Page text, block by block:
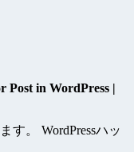
Post in WordPress |
す。 WordPressハッ